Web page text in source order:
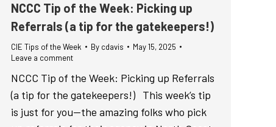
NCCC Tip of the Week: Picking up
Referrals (a tip for the gatekeepers!)
CIE Tips of the Week By cdavis
May 15, 2025
Leave a comment
NCCC Tip of the Week: Picking up Referrals
(a tip for the gatekeepers!) This week’s tip
is just for you—the amazing folks who pick